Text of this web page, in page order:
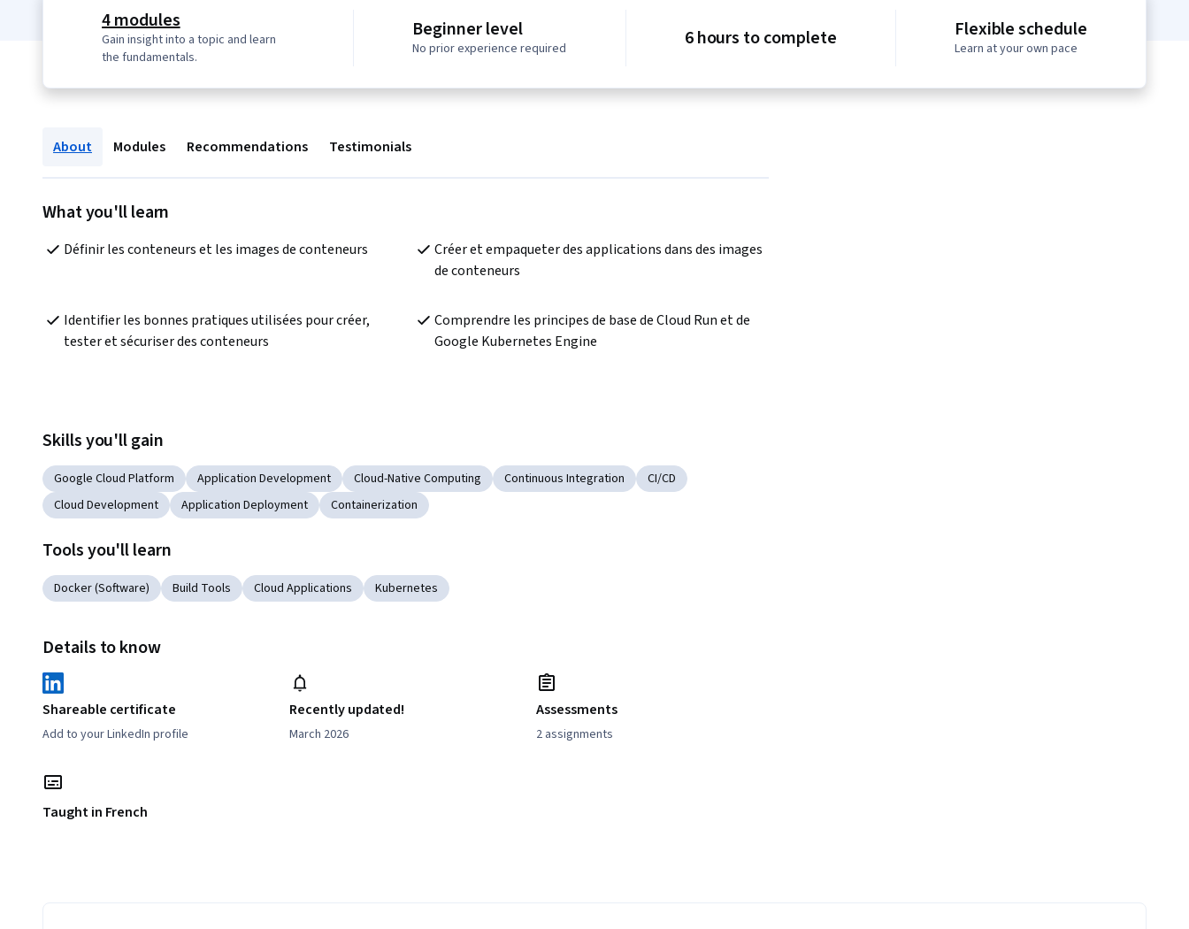
4 modules
Gain insight into a topic and learn
the fundamentals.
Beginner level
No prior experience required 6 hours to complete Flexible schedule
Learn at your own pace
About Modules Recommendations Testimonials
What you'll learn
Définir les conteneurs et les images de conteneurs
Créer et empaqueter des applications dans des images
de conteneurs
Identifier les bonnes pratiques utilisées pour créer,
tester et sécuriser des conteneurs
Comprendre les principes de base de Cloud Run et de
Google Kubernetes Engine
Skills you'll gain
Google Cloud Platform Application Development Cloud-Native Computing Continuous Integration
CI/CD
Cloud Development
Application Deployment Containerization
Tools you'll learn
Docker (Software) Build Tools Cloud Applications Kubernetes
Details to know
Shareable certificate
Add to your LinkedIn profile
Recently updated!
March 2026
Assessments
2 assignments
Taught in French